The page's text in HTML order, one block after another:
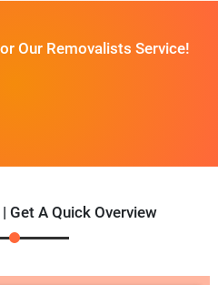
Our Removalists Service!
Get A Quick Overview